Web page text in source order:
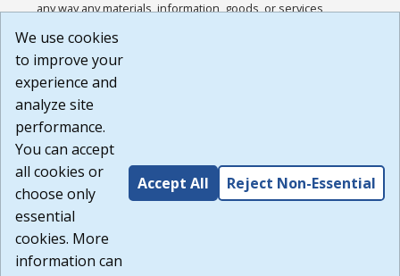
any way any materials, information, goods, or services
or any other practices of such sites. I acknowledge and
agree that the Terms of Use and all other Policies for this
Website are available to me, and I have read the
Build: 185cbd2bac10e1bc83ab283352c24c0a9f3fd098 ,
1.131
We use cookies
to improve your
experience and
analyze site
performance.
You can accept
all cookies or
choose only
essential
cookies. More
information can
Accept All Reject Non-Essential